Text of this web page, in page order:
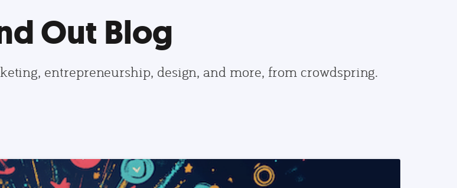
Out Blog
entrepreneurship, design, and more, from crowdspring.